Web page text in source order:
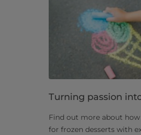
Turning passion
Find out more about
for frozen desserts with